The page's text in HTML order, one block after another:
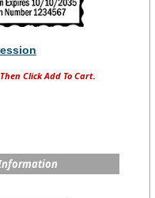
Click Add To Cart.